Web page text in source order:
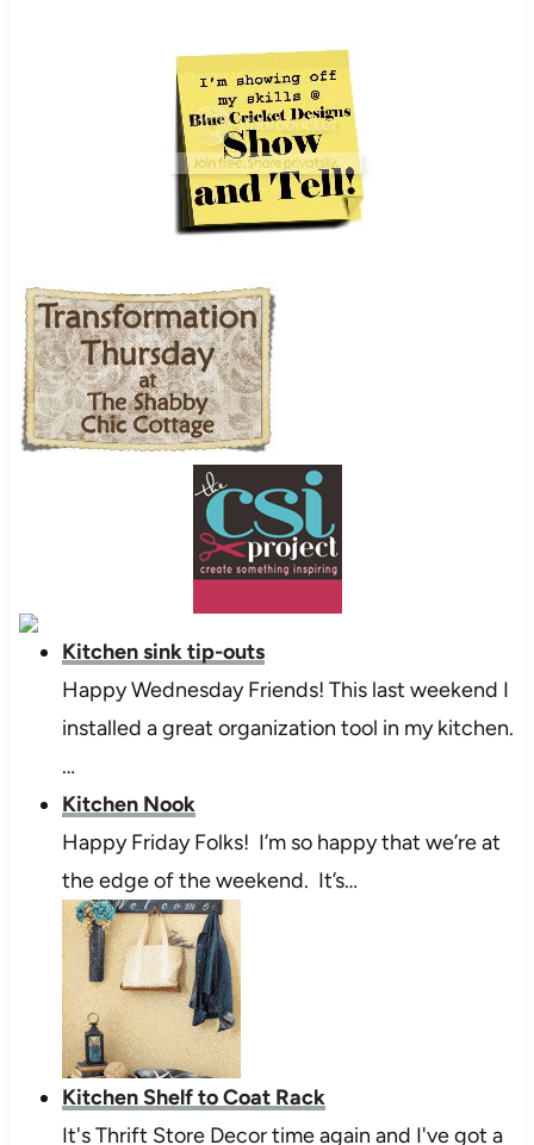
Kitchen sink tip-outs
Happy Wednesday Friends! This last weekend I
installed a great organization tool in my kitchen.
…
Kitchen Nook
Happy Friday Folks! I’m so happy that we’re at
the edge of the weekend. It’s…
Kitchen Shelf to Coat Rack
It's Thrift Store Decor time again and I've got a